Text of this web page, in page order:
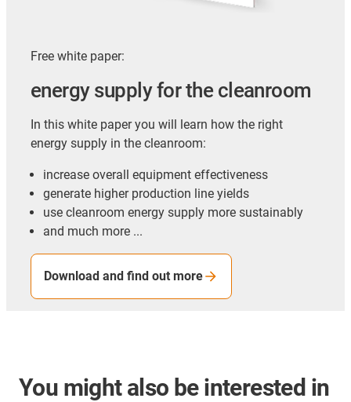
Free white paper:
energy supply for the cleanroom
In this white paper you will learn how the right
energy supply in the cleanroom:
increase overall equipment effectiveness
generate higher production line yields
use cleanroom energy supply more sustainably
and much more ...
Download and find out more
You might also be interested in